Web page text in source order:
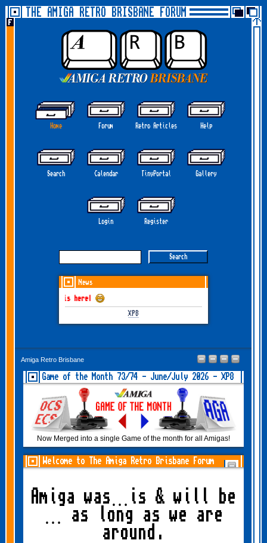
THE AMIGA RETRO BRISBANE FORUM
Home Forum Retro Articles Help
Search Calendar TinyPortal Gallery
Login Register
News
June-July 2026 is here!
XP8
Amiga Retro Brisbane
Game of the Month 73/74 - June/July 2026 - XP8
Now Merged into a single Game of the month for all Amigas!
Welcome to The Amiga Retro Brisbane Forum
Amiga was…is & will be
… as long as we are
around.